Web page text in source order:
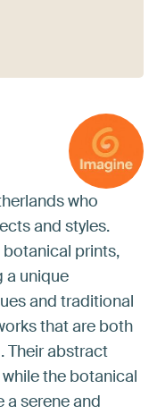
who
and styles.
prints,
a unique
and traditional
that are both
Their abstract
the botanical
a serene and